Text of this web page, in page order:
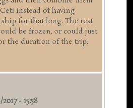
instead of having
for that long. The rest
be frozen, or could just
the duration of the trip.
- 15:58